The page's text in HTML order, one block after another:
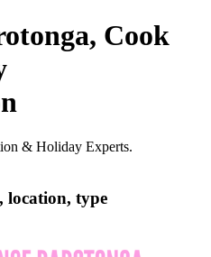
Cook
& Holiday Experts.
location, type